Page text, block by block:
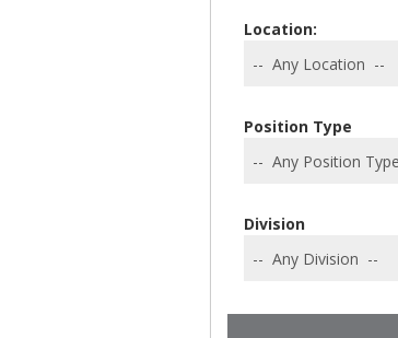
Location:
Position Type
Division